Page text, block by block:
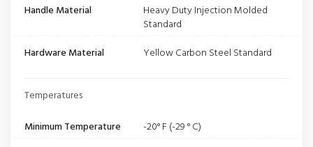
Handle Material
Heavy Duty Injection Molded
Standard
Hardware Material
Yellow Carbon Steel Standard
Temperatures
Minimum Temperature
-20° F (-29 ° C)